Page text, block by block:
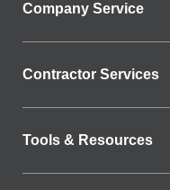
Company Service
Contractor Services
Tools & Resources